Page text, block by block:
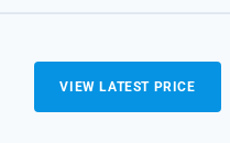
VIEW LATEST PRICE